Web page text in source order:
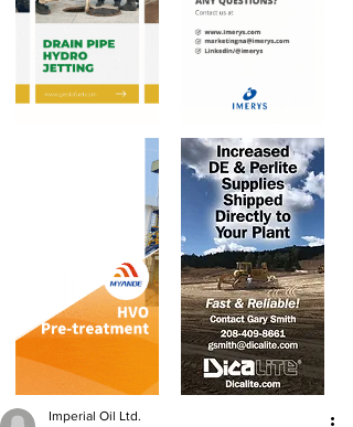
Imperial Oil Ltd.